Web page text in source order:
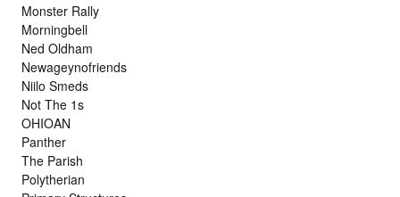
Monster Rally
Morningbell
Ned Oldham
Newageynofriends
Niilo Smeds
Not The 1s
OHIOAN
Panther
The Parish
Polytherian